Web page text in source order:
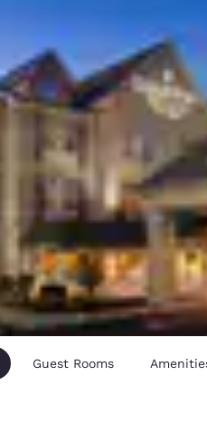
Spain
English
United
English
Asia-Pac
Australia
English
Guest Rooms